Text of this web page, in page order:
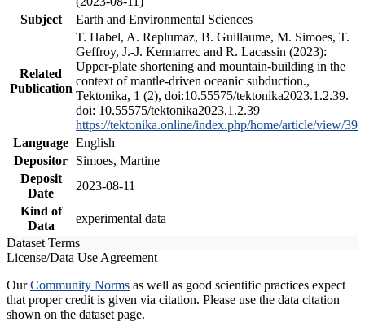
Subject
Earth and Environmental Sciences
Related
Publication
T. Habel, A. Replumaz, B. Guillaume, M. Simoes, T.
Geffroy, J.-J. Kermarrec and R. Lacassin (2023):
Upper-plate shortening and mountain-building in the
context of mantle-driven oceanic subduction.,
Tektonika, 1 (2), doi:10.55575/tektonika2023.1.2.39.
doi: 10.55575/tektonika2023.1.2.39
https://tektonika.online/index.php/home/article/view/39
Language English
Depositor
Simoes, Martine
Deposit
Date
2023-08-11
Kind of
Data
experimental data
Dataset Terms
License/Data Use Agreement
OurCommunity Norms as well as good scientific practices expect
that proper credit is given via citation. Please use the data citation
shown on the dataset page.